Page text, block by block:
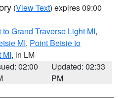
(View Text) expires 09:00
Grand Traverse Light MI,
MI, Point Betsie to
MI, in LM
02:00
Updated: 02:33
PM